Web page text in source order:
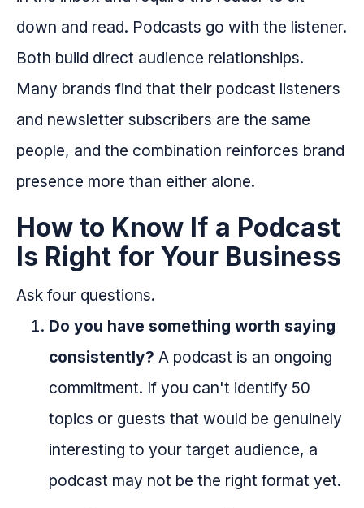
down and read. Podcasts go with the listener.
Both build direct audience relationships.
Many brands find that their podcast listeners
and newsletter subscribers are the same
people, and the combination reinforces brand
presence more than either alone.
How to Know If a Podcast
Is Right for Your Business
Ask four questions.
Do you have something worth saying
consistently? A podcast is an ongoing
commitment. If you can't identify 50
topics or guests that would be genuinely
interesting to your target audience, a
podcast may not be the right format yet.